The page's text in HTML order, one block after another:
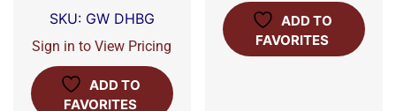
SKU: GW DHBG
Sign in to View Pricing
ADD TO
FAVORITES
ADD TO
FAVORITES